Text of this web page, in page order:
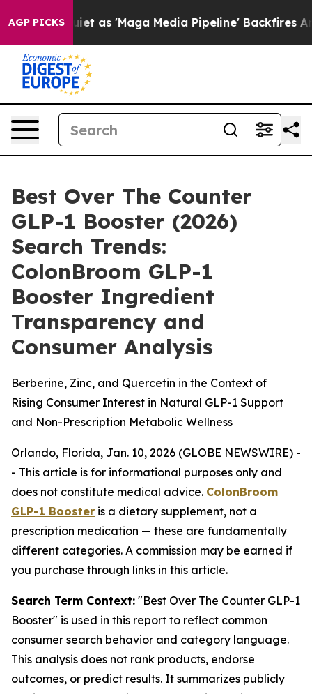
AGP PICKS
'Maga Media Pipeline' Backfires Amid Rumors
Best Over The Counter
GLP-1 Booster (2026)
Search Trends:
ColonBroom GLP-1
Booster Ingredient
Transparency and
Consumer Analysis
Berberine, Zinc, and Quercetin in the Context of
Rising Consumer Interest in Natural GLP-1 Support
and Non-Prescription Metabolic Wellness
Orlando, Florida, Jan. 10, 2026 (GLOBE NEWSWIRE) -
- This article is for informational purposes only and
does not constitute medical advice. ColonBroom
GLP-1 Booster is a dietary supplement, not a
prescription medication — these are fundamentally
different categories. A commission may be earned if
you purchase through links in this article.
Search Term Context: "Best Over The Counter GLP-1
Booster" is used in this report to reflect common
consumer search behavior and category language.
This analysis does not rank products, endorse
outcomes, or predict results. It summarizes publicly